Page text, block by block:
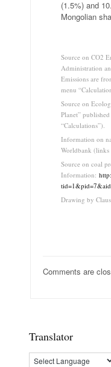
(1.5%) and
Mongolian
Source on CO2
Administration
Emissions are
menu
Source on
Planet”
“Calculations”).
Information on
Worldbank (links
Source on coal
Information:
Drawing by
Comments are
Translator